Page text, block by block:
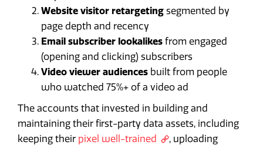
Website visitor retargeting segmented by
page depth and recency
Email subscriber lookalikes from engaged
(opening and clicking) subscribers
Video viewer audiences built from people
who watched 75%+ of a video ad
The accounts that invested in building and
maintaining their first-party data assets, including
keeping their pixel well-trained
, uploading